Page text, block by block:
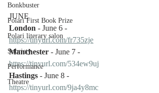
Bonkbuster
Polari First Book Prize
Polari literary salon
Sobriety
Performance
Theatre
JUNE
London - June 6 -
https://tinyurl.com/fr735zje
Manchester - June 7 -
https://tinyurl.com/534ew9uj
Hastings - June 8 -
https://tinyurl.com/9ja4y8mc